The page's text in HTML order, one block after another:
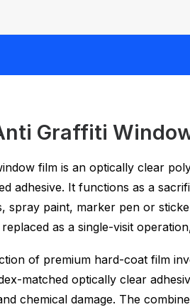
Graffiti
film is an optically clear
adhesive. It functions as a
spray paint, marker pen or
as a single-visit
of premium hard-coat film
matched optically clear
chemical damage. The